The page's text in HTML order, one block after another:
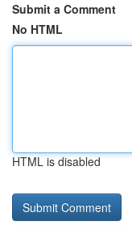
Submit a Comment
No HTML
HTML is disabled